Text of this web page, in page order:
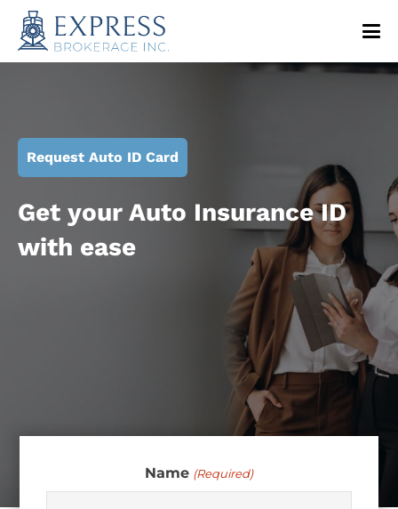
Request Auto ID Card
Get your Auto Insurance ID
with ease
Name (Required)